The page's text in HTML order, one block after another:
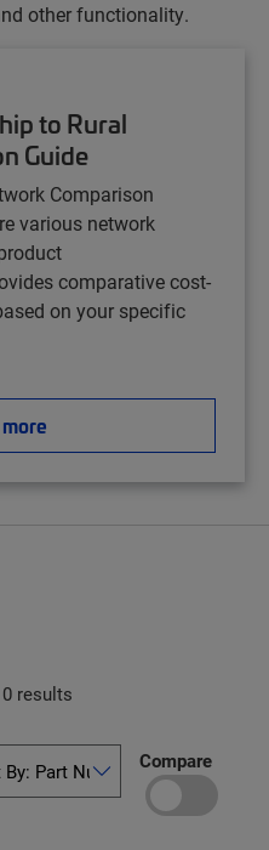
other functionality.
to Rural
Guide
Comparison
various network
comparative cost-
on your specific
0 results
Compare